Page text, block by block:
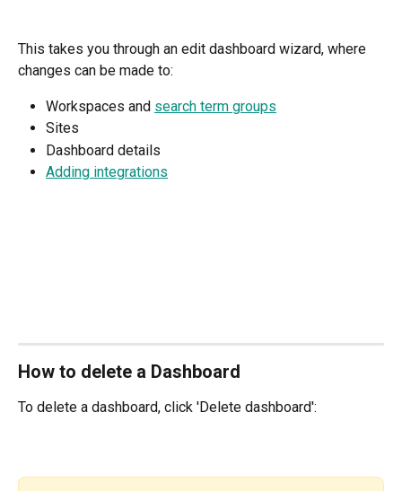
This takes you through an edit dashboard wizard, where
changes can be made to:
Workspaces and search term groups
Sites
Dashboard details
Adding integrations
How to delete a Dashboard
To delete a dashboard, click 'Delete dashboard':